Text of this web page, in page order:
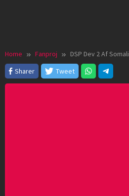
Home Fanproj
DSP Dev 2 Af Somali
Sharer
Tweet